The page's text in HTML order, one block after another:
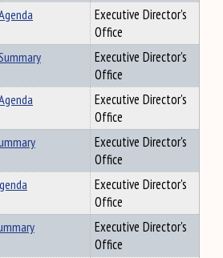
Executive Director's
Office
Executive Director's
Office
Executive Director's
Office
Executive Director's
Office
Executive Director's
Office
Executive Director's
Office